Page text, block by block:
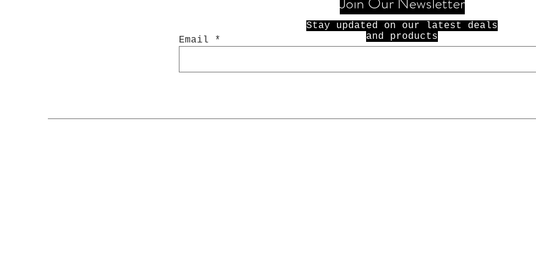
Email
Stay updated on our latest deals
and products